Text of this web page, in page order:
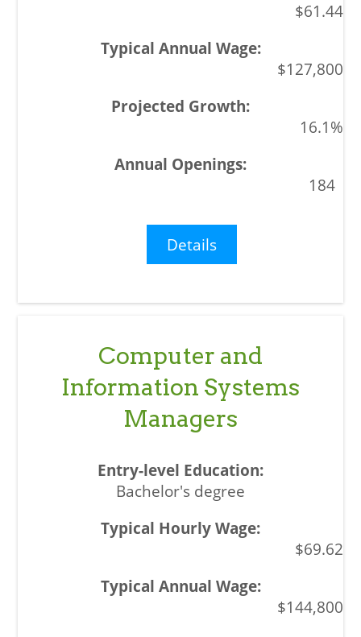
$61.44
$127,800
16.1%
184
Details
Computer and
Information Systems
Managers
Bachelor's degree
$69.62
$144,800